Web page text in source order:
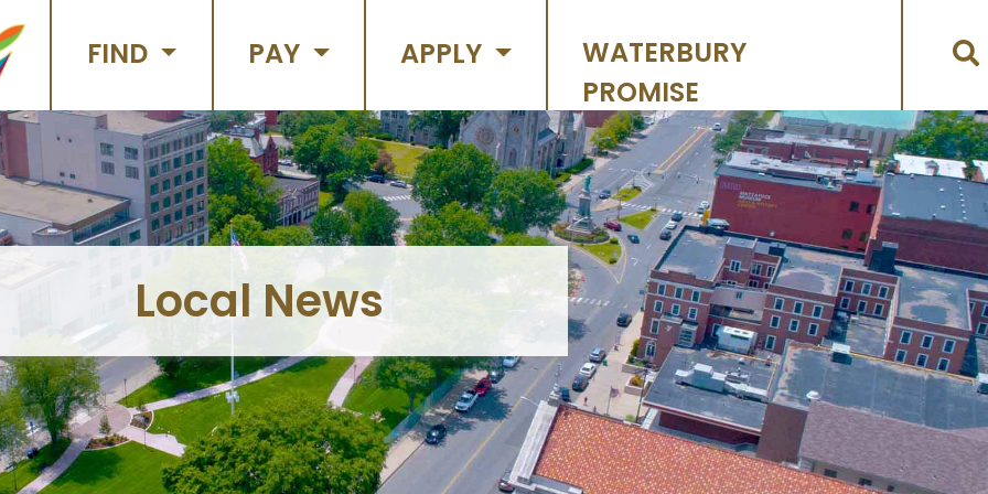
FIND PAY APPLY
WATERBURY
PROMISE
Local News